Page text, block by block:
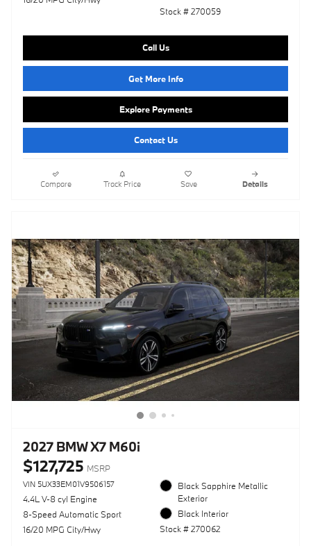
Stock # 270059
Call Us
Get More Info
Explore Payments
Contact Us
Compare Track Price Save Details
2027 BMW X7 M60i
$127,725 MSRP
VIN 5UX33EM01V9506157
4.4L V-8 cyl Engine
8-Speed Automatic Sport
16/20 MPG City/Hwy
Black Sapphire Metallic
Exterior
Black Interior
Stock # 270062